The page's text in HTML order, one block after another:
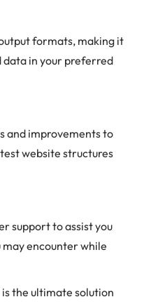
formats, making it
in your preferred
and improvements to
website structures
support to assist you
may encounter while
the ultimate solution